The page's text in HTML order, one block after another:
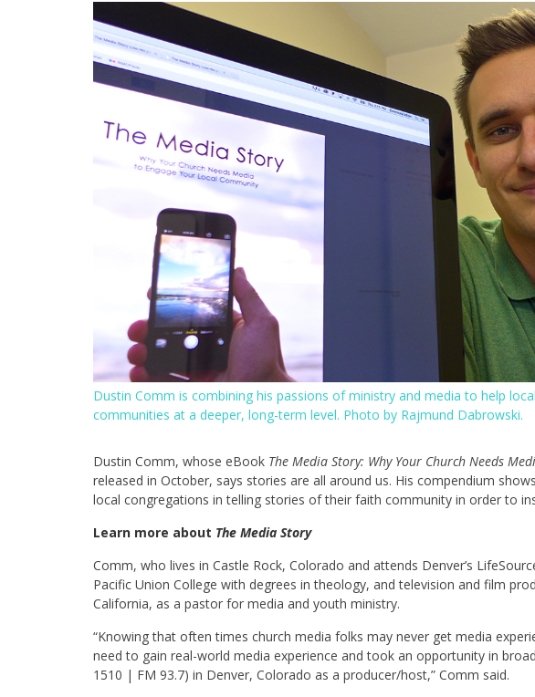
Dustin Comm is combining his passions of ministry and media to help
communities at a deeper, long-term level. Photo by Rajmund Dabrowski.
Dustin Comm, whose eBook The Media Story: Why Your Church Needs
released in October, says stories are all around us. His compendium
local congregations in telling stories of their faith community in order to
Learn more about The Media Story
Comm, who lives in Castle Rock, Colorado and attends Denver’s
Pacific Union College with degrees in theology, and television and film
California, as a pastor for media and youth ministry.
“Knowing that often times church media folks may never get media
need to gain real-world media experience and took an opportunity in
1510 | FM 93.7) in Denver, Colorado as a producer/host,” Comm said.